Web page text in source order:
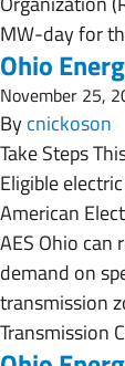
MW-day for
Ohio
November 25,
Bycnickoson
Take Steps
Eligible
American
AES Ohio
demand on
transmission
Transmission